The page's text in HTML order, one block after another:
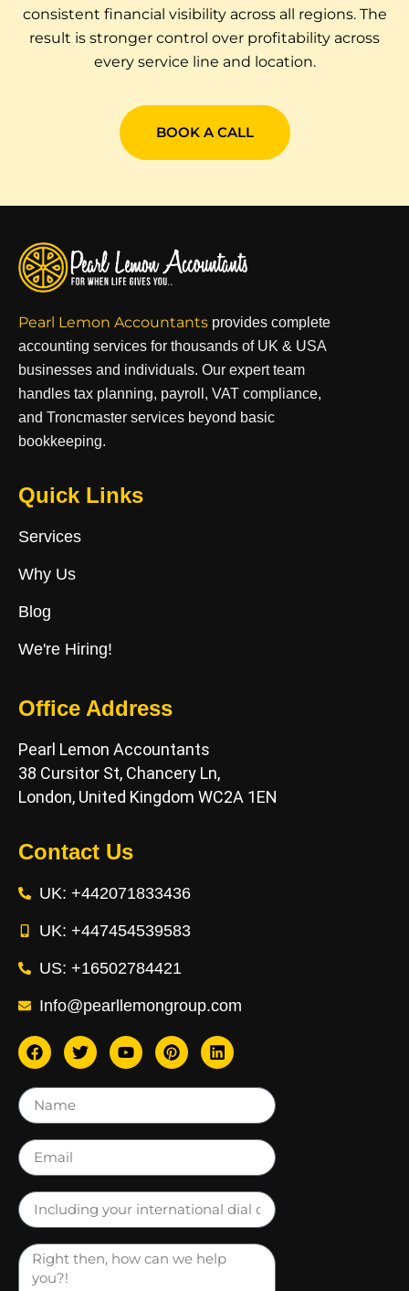
consistent financial visibility across all regions. The
result is stronger control over profitability across
every service line and location.
BOOK A CALL
Pearl Lemon Accountants provides complete
accounting services for thousands of UK & USA
businesses and individuals. Our expert team
handles tax planning, payroll, VAT compliance,
and Troncmaster services beyond basic
bookkeeping.
Quick Links
Services
Why Us
Blog
We're Hiring!
Office Address
Pearl Lemon Accountants
38 Cursitor St, Chancery Ln,
London, United Kingdom WC2A 1EN
Contact Us
UK: +442071833436
UK: +447454539583
US: +16502784421
Info@pearllemongroup.com